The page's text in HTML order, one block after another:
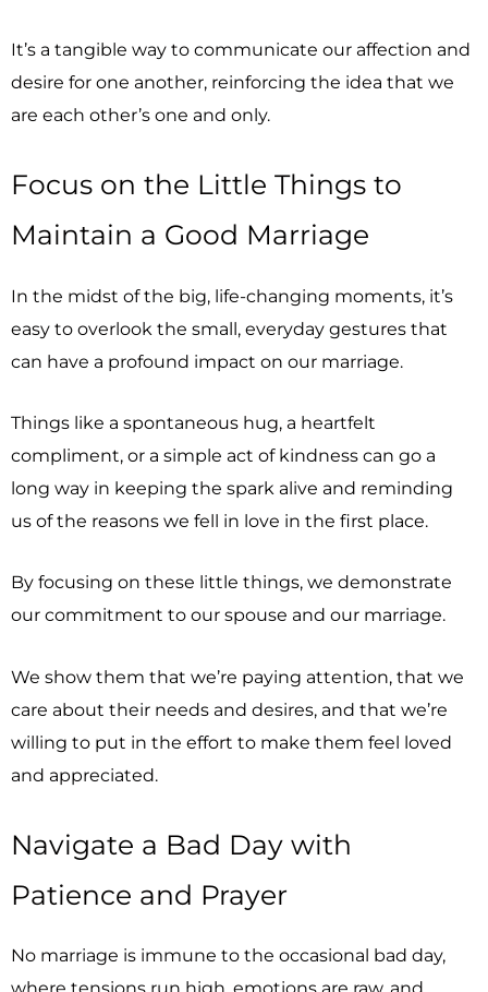
It’s a tangible way to communicate our affection and
desire for one another, reinforcing the idea that we
are each other’s one and only.
Focus on the Little Things to
Maintain a Good Marriage
In the midst of the big, life-changing moments, it’s
easy to overlook the small, everyday gestures that
can have a profound impact on our marriage.
Things like a spontaneous hug, a heartfelt
compliment, or a simple act of kindness can go a
long way in keeping the spark alive and reminding
us of the reasons we fell in love in the first place.
By focusing on these little things, we demonstrate
our commitment to our spouse and our marriage.
We show them that we’re paying attention, that we
care about their needs and desires, and that we’re
willing to put in the effort to make them feel loved
and appreciated.
Navigate a Bad Day with
Patience and Prayer
No marriage is immune to the occasional bad day,